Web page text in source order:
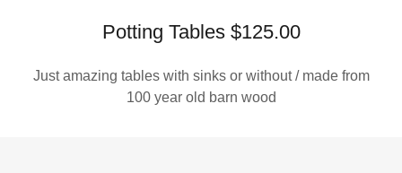
Potting Tables $125.00
Just amazing tables with sinks or without / made from
100 year old barn wood